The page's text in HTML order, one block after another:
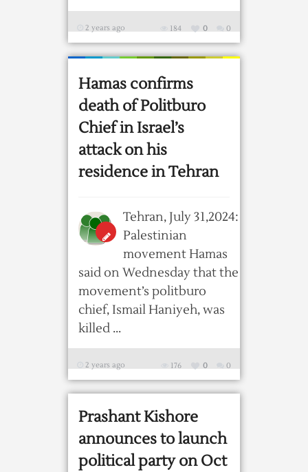
2 years ago 0
0
184
Hamas confirms
death of Politburo
Chief in Israel’s
attack on his
residence in Tehran
Tehran, July 31,2024:
Palestinian
movement Hamas
said on Wednesday that the
movement’s politburo
chief, Ismail Haniyeh, was
killed ...
2 years ago 0
0
176
Prashant Kishore
announces to launch
political party on Oct